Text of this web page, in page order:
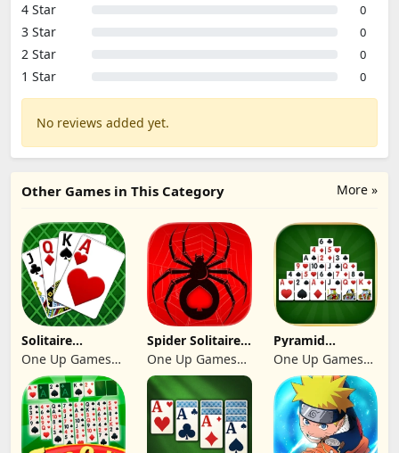
4 Star 0
3 Star 0
2 Star 0
1 Star 0
No reviews added yet.
More »
Other Games in This Category
Solitaire
Klondike 2026
One Up Games
Studio
Spider Solitaire:
Suit Master
One Up Games
Studio
Pyramid
Solitaire 2026:
Cards
One Up Games
Studio